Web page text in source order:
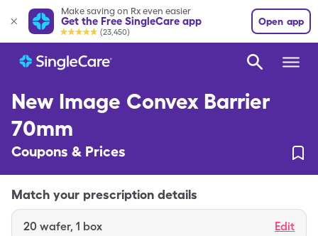
Make saving on Rx even easier
Get the Free SingleCare app
(23,450)
Open app
New Image Convex Barrier
70mm
Coupons & Prices
Match your prescription details
20 wafer, 1 box Edit